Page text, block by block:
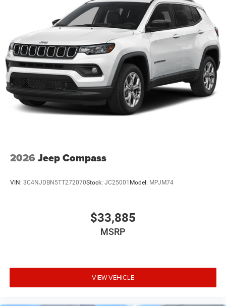
2026 Jeep Compass
VIN: 3C4NJDBN5TT272070Stock: JC25001 Model: MPJM74
$33,885
MSRP
VIEW VEHICLE